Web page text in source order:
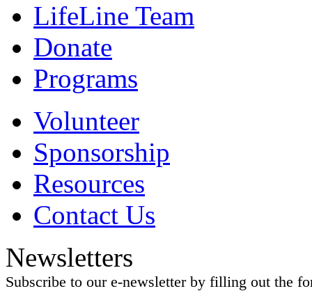
LifeLine Team
Donate
Programs
Volunteer
Sponsorship
Resources
Contact Us
Newsletters
Subscribe to our e-newsletter by filling out the